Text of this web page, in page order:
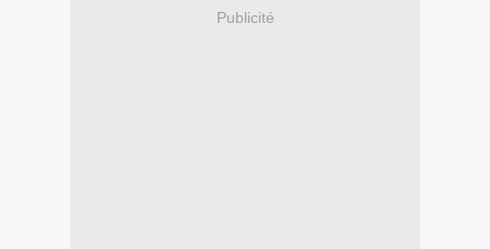
Publicité